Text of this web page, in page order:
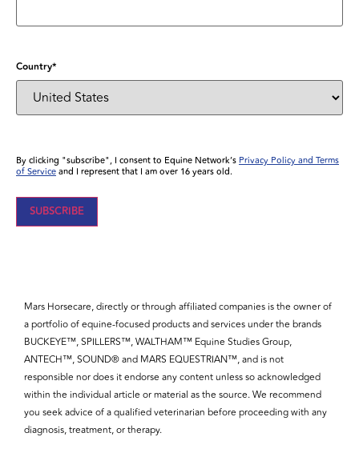
Country*
By clicking "subscribe", I consent to Equine Network’sPrivacy Policy and Terms
of Serviceand I represent that I am over 16 years old.
Mars Horsecare, directly or through affiliated companies is the owner of
a portfolio of equine-focused products and services under the brands
BUCKEYE™, SPILLERS™, WALTHAM™ Equine Studies Group,
ANTECH™, SOUND® and MARS EQUESTRIAN™, and is not
responsible nor does it endorse any content unless so acknowledged
within the individual article or material as the source. We recommend
you seek advice of a qualified veterinarian before proceeding with any
diagnosis, treatment, or therapy.